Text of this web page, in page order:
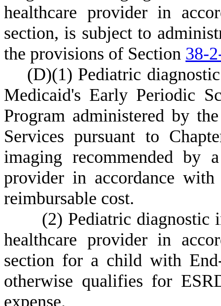
healthcare provider in
section, is subject to
the provisions of Section 38-
(D)(1) Pediatric
Medicaid's Early Periodic
Program administered by
Services pursuant to
imaging recommended by
provider in accordance
reimbursable cost.
(2) Pediatric diagnostic
healthcare provider in
section for a child with
otherwise qualifies for
expense.